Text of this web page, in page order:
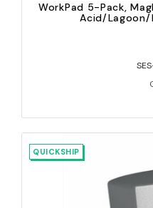
WorkPad 5-Pack,
Acid/
QUICKSHIP